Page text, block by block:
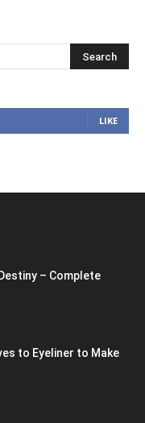
LIKE
– Complete
to Eyeliner to Make